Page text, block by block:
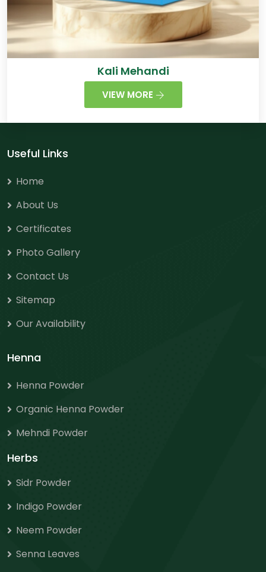
Kali Mehandi
VIEW MORE
Useful Links
Home
About Us
Certificates
Photo Gallery
Contact Us
Sitemap
Our Availability
Henna
Henna Powder
Organic Henna Powder
Mehndi Powder
Herbs
Sidr Powder
Indigo Powder
Neem Powder
Senna Leaves